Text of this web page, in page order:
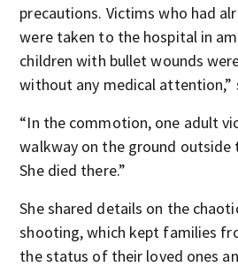
precautions. Victims who had
were taken to the hospital in
children with bullet wounds
without any medical attention,”
“In the commotion, one adult
walkway on the ground
She died there.”
She shared details on the
shooting, which kept families
the status of their loved ones